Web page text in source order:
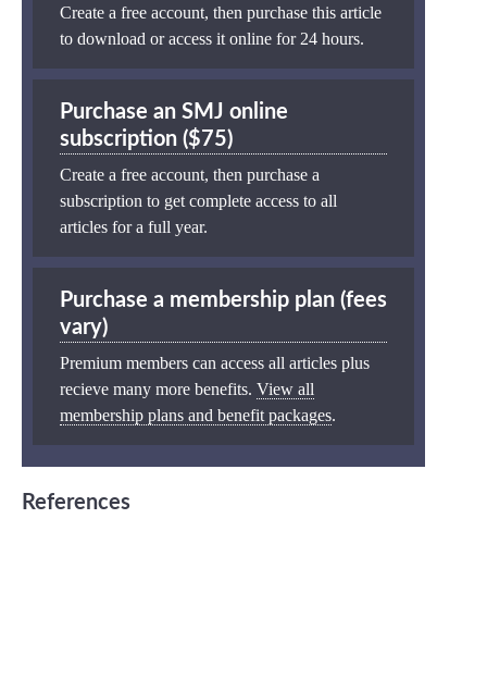
Create a free account, then purchase this article
to download or access it online for 24 hours.
Purchase an SMJ online
subscription ($75)
Create a free account, then purchase a
subscription to get complete access to all
articles for a full year.
Purchase a membership plan (fees
vary)
Premium members can access all articles plus
recieve many more benefits. View all
membership plans and benefit packages.
References